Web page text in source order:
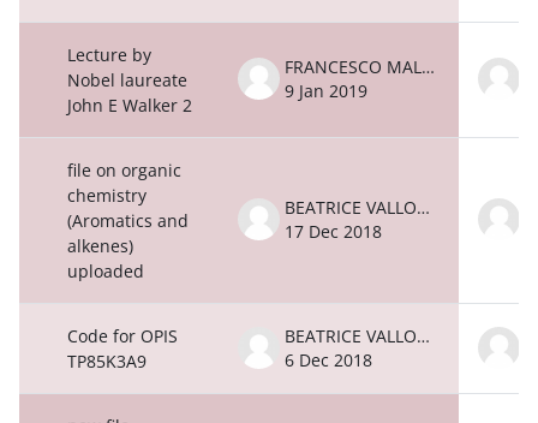
Lecture by
Nobel laureate
John E Walker 2
FRANCESCO MALATESTA
9 Jan 2019
file on organic
chemistry
(Aromatics and
alkenes)
uploaded
BEATRICE VALLONE
17 Dec 2018
Code for OPIS
TP85K3A9
BEATRICE VALLONE
6 Dec 2018